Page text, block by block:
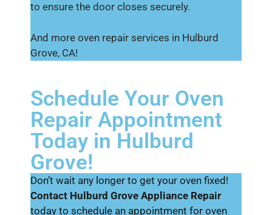
to ensure the door closes securely.
And more oven repair services in Hulburd
Grove, CA!
Schedule Your Oven
Repair Appointment
Today in Hulburd
Grove!
Don’t wait any longer to get your oven fixed!
Contact Hulburd Grove Appliance Repair
today to schedule an appointment for oven